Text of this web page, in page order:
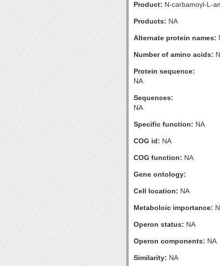
Product: N-carbamoyl-L-
Products: NA
Alternate protein names:
Number of amino acids:
Protein sequence:
NA
Sequences:
NA
Specific function: NA
COG id: NA
COG function: NA
Gene ontology:
Cell location: NA
Metaboloic importance:
Operon status: NA
Operon components: NA
Similarity: NA